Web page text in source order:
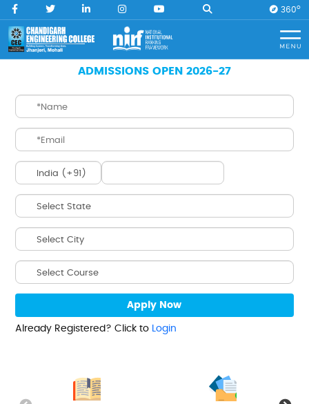
360O
B.Tech.
ECE (LEET)
Home B.Tech. ECE (LEET)
ADMISSIONS OPEN 2026-27
Already Registered? Click to Login